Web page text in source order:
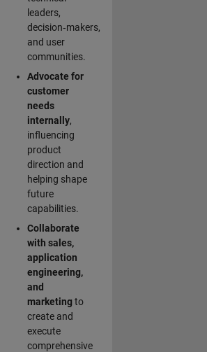
leaders,
decision‑makers,
and user
communities.
Advocate for
customer
needs
internally,
influencing
product
direction and
helping shape
future
capabilities.
Collaborate
with sales,
application
engineering,
and
marketingto
create and
execute
comprehensive